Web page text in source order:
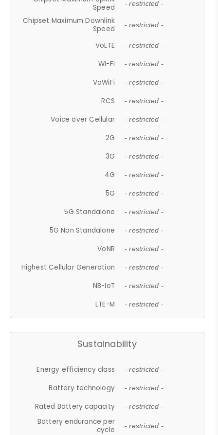
Speed
- restricted -
Chipset Maximum Downlink
Speed
- restricted -
VoLTE - restricted -
Wi-Fi - restricted -
VoWiFi - restricted -
RCS - restricted -
Voice over Cellular - restricted -
2G - restricted -
3G - restricted -
4G - restricted -
5G - restricted -
5G Standalone - restricted -
5G Non Standalone - restricted -
VoNR - restricted -
Highest Cellular Generation - restricted -
NB-IoT - restricted -
LTE-M - restricted -
Sustainability
Energy efficiency class - restricted -
Battery technology - restricted -
Rated Battery capacity - restricted -
Battery endurance per
cycle
- restricted -